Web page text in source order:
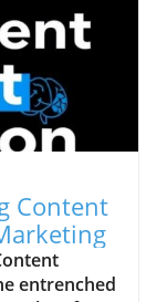
Content
entrenched